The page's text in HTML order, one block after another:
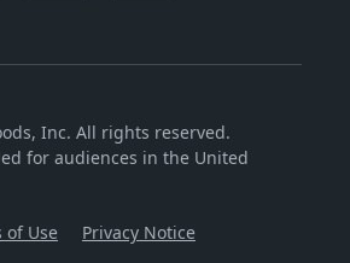
Inc. All rights reserved.
for audiences in the United
of Use
Privacy Notice